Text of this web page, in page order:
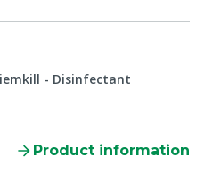
- Disinfectant
Product information